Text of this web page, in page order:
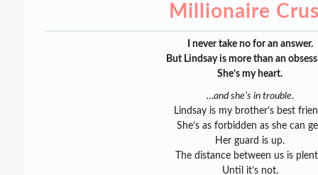
Millionaire
I never take no for an answer.
But Lindsay is more than an
She’s my heart.
…and she’s in trouble.
Lindsay is my brother’s best
She’s as forbidden as she can
Her guard is up.
The distance between us is
Until it’s not.